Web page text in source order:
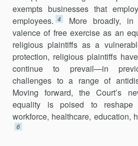
exempts businesses that
employees. 4
More broadly,
valence of free exercise as an
religious plaintiffs as a
protection, religious plaintiffs
continue to prevail—in
challenges to a range of
Moving forward, the Court’s
equality is poised to
workforce, healthcare, education,
6